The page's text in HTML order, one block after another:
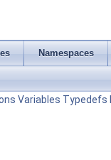
Namespaces
Variables Typedefs